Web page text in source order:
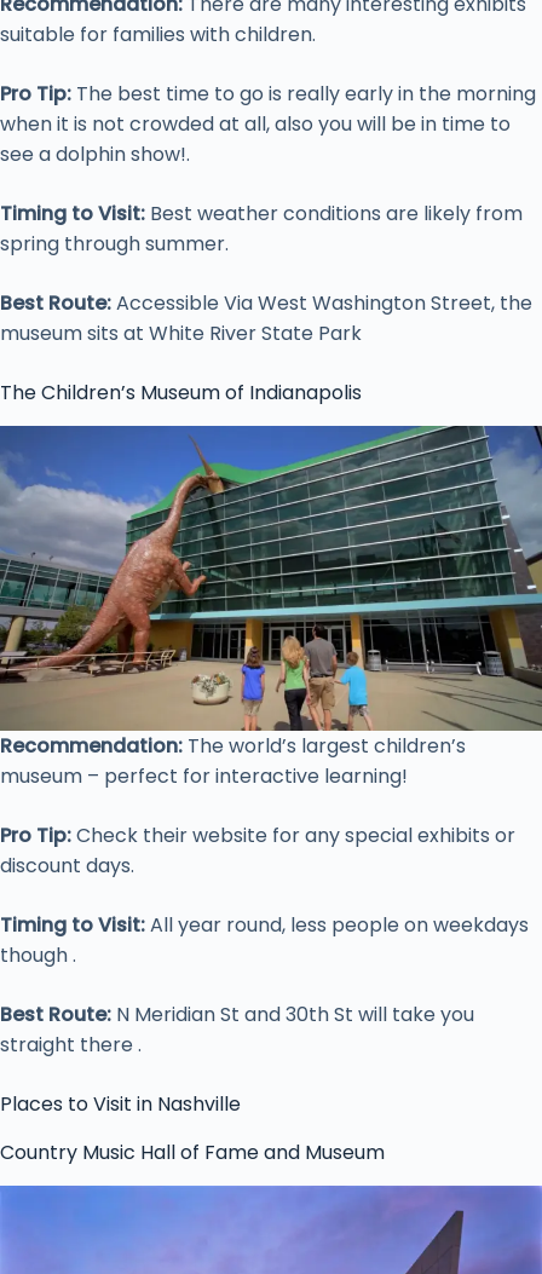
suitable for families with children.
Pro Tip: The best time to go is really early in the morning
when it is not crowded at all, also you will be in time to
see a dolphin show!.
Timing to Visit: Best weather conditions are likely from
spring through summer.
Best Route:Accessible Via West Washington Street, the
museum sits at White River State Park
The Children’s Museum of Indianapolis
Recommendation: The world’s largest children’s
museum – perfect for interactive learning!
Pro Tip:Check their website for any special exhibits or
discount days.
Timing to Visit:All year round, less people on weekdays
though .
Best Route: N Meridian St and 30th St will take you
straight there .
Places to Visit in Nashville
Country Music Hall of Fame and Museum